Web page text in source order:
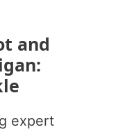
and
expert